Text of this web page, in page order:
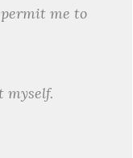
me to
myself.